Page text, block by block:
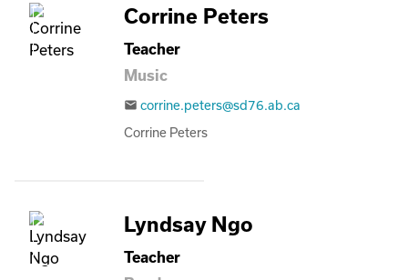
Corrine Peters
Teacher
Music
email corrine.peters@sd76.ab.ca
Corrine Peters
Lyndsay Ngo
Teacher